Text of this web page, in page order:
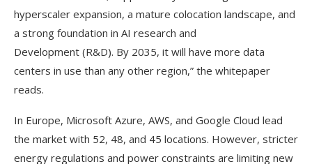
hyperscaler expansion, a mature colocation landscape, and
a strong foundation in AI research and
Development (R&D). By 2035, it will have more data
centers in use than any other region,” the whitepaper
reads.
In Europe, Microsoft Azure, AWS, and Google Cloud lead
the market with 52, 48, and 45 locations. However, stricter
energy regulations and power constraints are limiting new